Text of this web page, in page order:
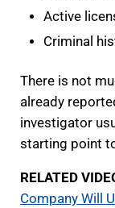
Active
Criminal
There is not
already
investigator
starting point
RELATED
Company Will